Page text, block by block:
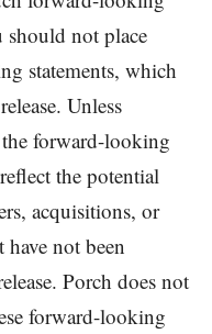
should not place
statements, which
Unless
forward-looking
the potential
acquisitions, or
not been
Porch does not
forward-looking